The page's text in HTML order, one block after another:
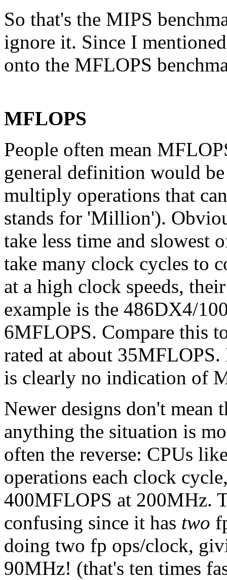
So that's the MIPS
ignore it. Since I
onto the MFLOPS
MFLOPS
People often mean
general definition would
multiply operations that
stands for 'Million').
take less time and slowest
take many clock cycles to
at a high clock speeds,
example is the 486DX4/
6MFLOPS. Compare this
rated at about
is clearly no indication of
Newer designs don't mean
anything the situation is
often the reverse: CPUs
operations each clock
400MFLOPS at 200MHz.
confusing since it has two
doing two fp ops/clock,
90MHz! (that's ten times